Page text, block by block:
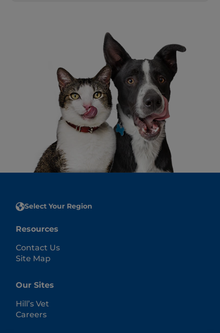
Select Your Region
Resources
Contact Us
Site Map
Our Sites
Hill’s Vet
Careers